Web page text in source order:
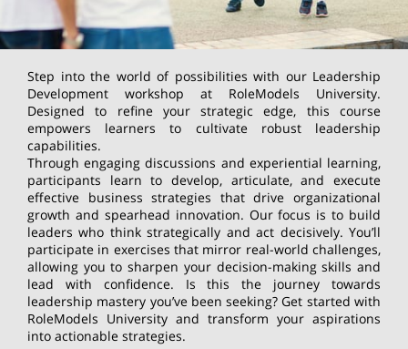
Step into the world of possibilities with our Leadership
Development workshop at RoleModels University.
Designed to refine your strategic edge, this course
empowers learners to cultivate robust leadership
capabilities.
Through engaging discussions and experiential learning,
participants learn to develop, articulate, and execute
effective business strategies that drive organizational
growth and spearhead innovation. Our focus is to build
leaders who think strategically and act decisively. You’ll
participate in exercises that mirror real-world challenges,
allowing you to sharpen your decision-making skills and
lead with confidence. Is this the journey towards
leadership mastery you’ve been seeking? Get started with
RoleModels University and transform your aspirations
into actionable strategies.